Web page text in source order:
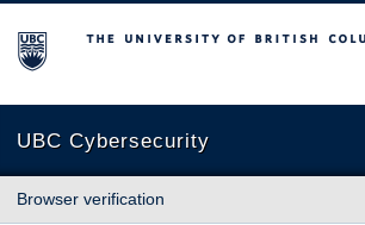
The University of British Columbia
UBC Cybersecurity
Browser verification